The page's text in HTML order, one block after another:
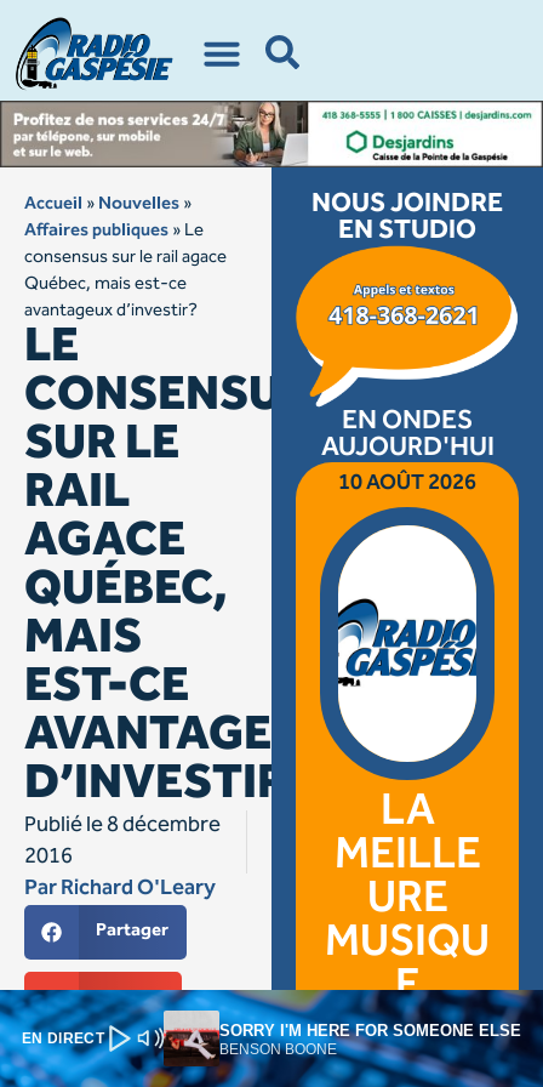
EN DIRECT SORRY I'M HERE FOR SOMEONE ELSE
BENSON BOONE